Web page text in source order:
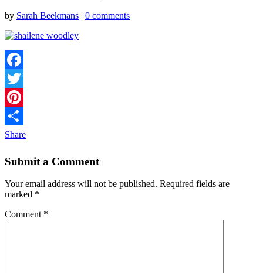
by Sarah Beekmans | 0 comments
Facebook
Twitter
Pinterest
Share
Submit a Comment
Your email address will not be published. Required fields are
marked *
Comment *